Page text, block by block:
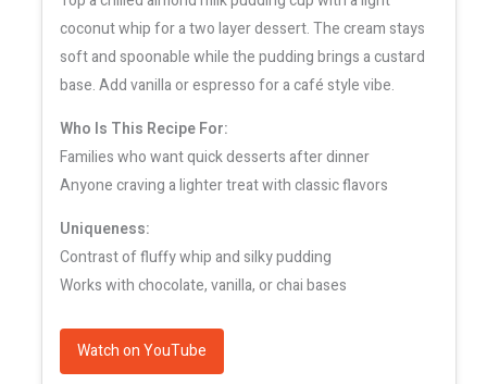
coconut whip for a two layer dessert. The cream stays
soft and spoonable while the pudding brings a custard
base. Add vanilla or espresso for a café style vibe.
Who Is This Recipe For:
Families who want quick desserts after dinner
Anyone craving a lighter treat with classic flavors
Uniqueness:
Contrast of fluffy whip and silky pudding
Works with chocolate, vanilla, or chai bases
Watch on YouTube